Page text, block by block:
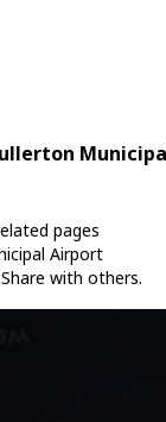
pages
Airport
with others.